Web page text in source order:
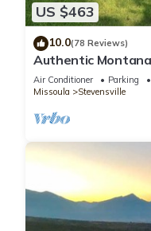
US $463
10.0(78 Reviews)
Authentic
Valley. Quiet,
Air Conditioner Parking
Missoula
Stevensville